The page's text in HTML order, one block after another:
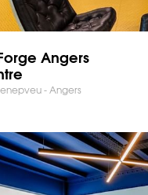
Angers
- Angers